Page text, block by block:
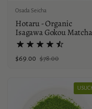
Osada Seicha
Hotaru - Organic
Isagawa Gokou Matcha
Sale price:
$69.00 Regular price:
$78.00